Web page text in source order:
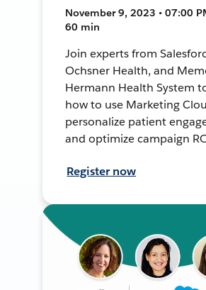
November 9, 2023 • 07:00
60 min
Join experts from
Ochsner Health, and
Hermann Health System
how to use Marketing
personalize patient
and optimize campaign
Register now